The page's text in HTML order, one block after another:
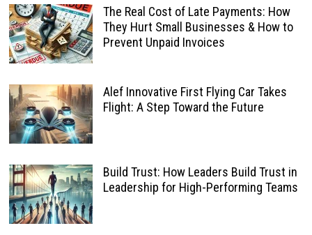
The Real Cost of Late Payments: How
They Hurt Small Businesses & How to
Prevent Unpaid Invoices
Alef Innovative First Flying Car Takes
Flight: A Step Toward the Future
Build Trust: How Leaders Build Trust in
Leadership for High-Performing Teams